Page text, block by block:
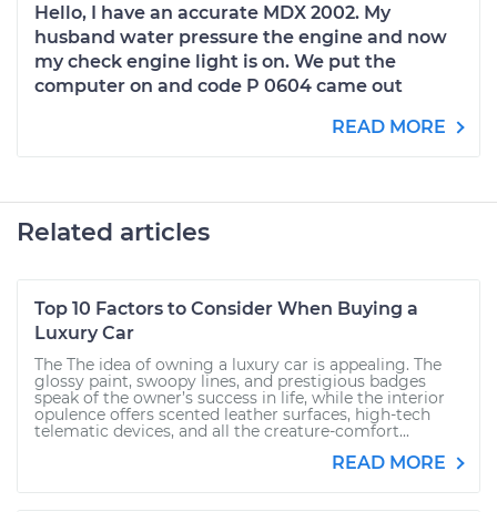
Hello, I have an accurate MDX 2002. My
husband water pressure the engine and now
my check engine light is on. We put the
computer on and code P 0604 came out
READ MORE
Related articles
Top 10 Factors to Consider When Buying a
Luxury Car
The The idea of owning a luxury car is appealing. The
glossy paint, swoopy lines, and prestigious badges
speak of the owner’s success in life, while the interior
opulence offers scented leather surfaces, high-tech
telematic devices, and all the creature-comfort...
READ MORE